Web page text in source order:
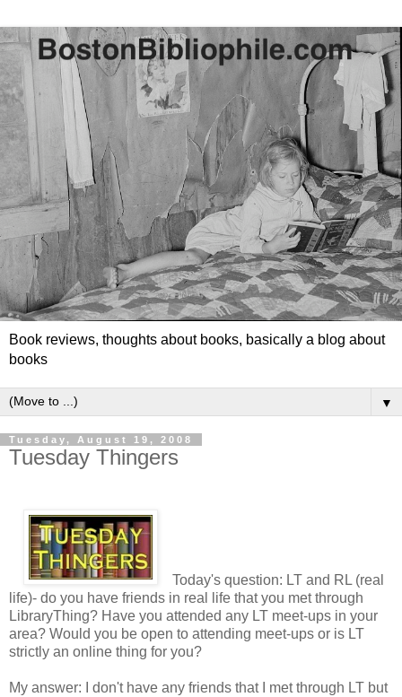
Book reviews, thoughts about books, basically a blog about
books
▼
Tuesday, August 19, 2008
Tuesday Thingers
Today's question: LT and RL (real
life)- do you have friends in real life that you met through
LibraryThing? Have you attended any LT meet-ups in your
area? Would you be open to attending meet-ups or is LT
strictly an online thing for you?
My answer: I don't have any friends that I met through LT but